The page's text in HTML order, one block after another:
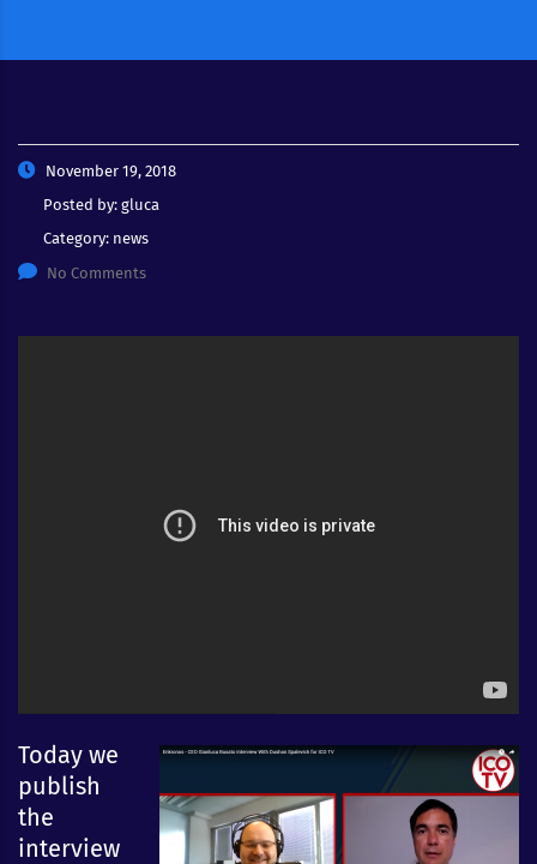
November 19, 2018
Posted by: gluca
Category: news
No Comments
Today we
publish
the
interview